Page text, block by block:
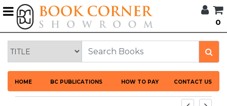
0
HOME BC PUBLICATIONS HOW TO PAY CONTACT US
BROWSE
CORNER
HOME
BOOK
CORNER